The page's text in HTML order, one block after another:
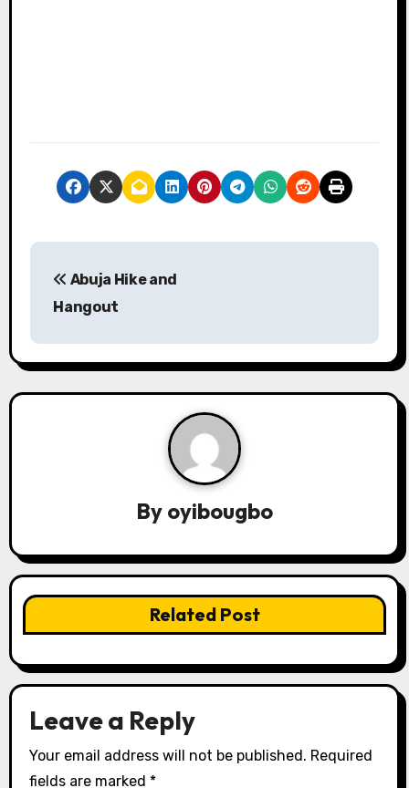
P
s
t
g
a
t
i
o
n
Abuja Hike and
Hangout
By oyibougbo
Related Post
Leave a Reply
Your email address will not be published. Required
fields are marked *